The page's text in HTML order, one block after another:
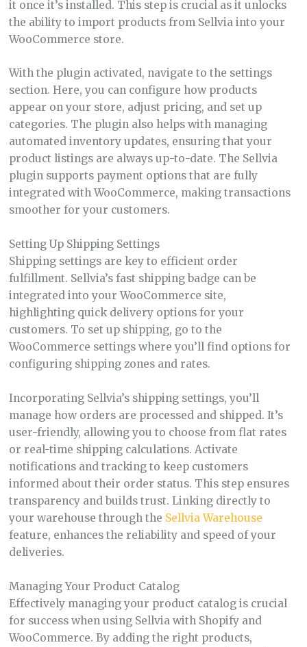
it once it’s installed. This step is crucial as it unlocks
the ability to import products from Sellvia into your
WooCommerce store.
With the plugin activated, navigate to the settings
section. Here, you can configure how products
appear on your store, adjust pricing, and set up
categories. The plugin also helps with managing
automated inventory updates, ensuring that your
product listings are always up-to-date. The Sellvia
plugin supports payment options that are fully
integrated with WooCommerce, making transactions
smoother for your customers.
Setting Up Shipping Settings
Shipping settings are key to efficient order
fulfillment. Sellvia’s fast shipping badge can be
integrated into your WooCommerce site,
highlighting quick delivery options for your
customers. To set up shipping, go to the
WooCommerce settings where you’ll find options for
configuring shipping zones and rates.
Incorporating Sellvia’s shipping settings, you’ll
manage how orders are processed and shipped. It’s
user-friendly, allowing you to choose from flat rates
or real-time shipping calculations. Activate
notifications and tracking to keep customers
informed about their order status. This step ensures
transparency and builds trust. Linking directly to
your warehouse through the Sellvia Warehouse
feature, enhances the reliability and speed of your
deliveries.
Managing Your Product Catalog
Effectively managing your product catalog is crucial
for success when using Sellvia with Shopify and
WooCommerce. By adding the right products,